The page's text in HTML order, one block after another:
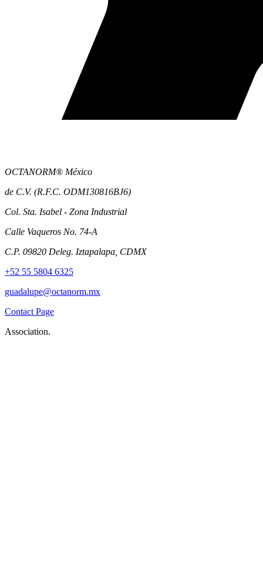
OCTANORM® México
de C.V. (R.F.C. ODM130816BJ6)
Col. Sta. Isabel - Zona Industrial
Calle Vaqueros No. 74-A
C.P. 09820 Deleg. Iztapalapa, CDMX
+52 55 5804 6325
guadalupe@octanorm.mx
Contact Page
Association.